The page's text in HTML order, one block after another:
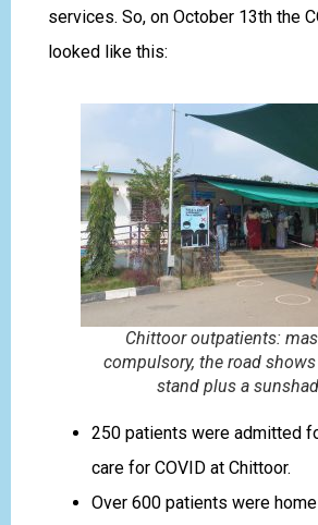
services. So, on October 13th the
looked like this:
Chittoor outpatients:
compulsory, the road
stand plus a
250 patients were admitted
care for COVID at Chittoor.
Over 600 patients were